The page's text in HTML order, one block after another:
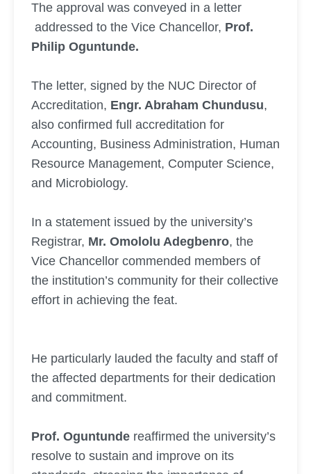
The approval was conveyed in a letter
addressed to the Vice Chancellor, Prof.
Philip Oguntunde.
The letter, signed by the NUC Director of
Accreditation, Engr. Abraham Chundusu,
also confirmed full accreditation for
Accounting, Business Administration, Human
Resource Management, Computer Science,
and Microbiology.
In a statement issued by the university’s
Registrar, Mr. Omololu Adegbenro, the
Vice Chancellor commended members of
the institution’s community for their collective
effort in achieving the feat.
He particularly lauded the faculty and staff of
the affected departments for their dedication
and commitment.
Prof. Oguntunde reaffirmed the university’s
resolve to sustain and improve on its